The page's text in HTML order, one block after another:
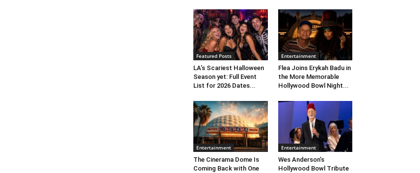
Featured Posts
LA’s Scariest Halloween
Season yet: Full Event
List for 2026 Dates...
Entertainment
Flea Joins Erykah Badu in
the More Memorable
Hollywood Bowl Night...
Entertainment
The Cinerama Dome Is
Coming Back with One
Entertainment
Wes Anderson’s
Hollywood Bowl Tribute